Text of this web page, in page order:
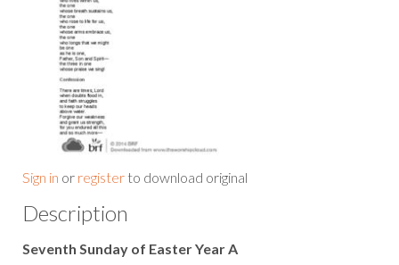
Sign in or register to download original
Description
Seventh Sunday of Easter Year A